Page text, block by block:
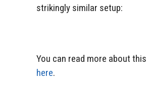
strikingly similar setup:
You can read more about this
here.